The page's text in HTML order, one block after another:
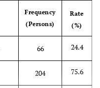
this
Frequency
(Persons)
Rate
(%)
66 24.4
204 75.6